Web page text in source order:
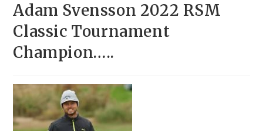
Adam Svensson 2022 RSM
Classic Tournament
Champion…..